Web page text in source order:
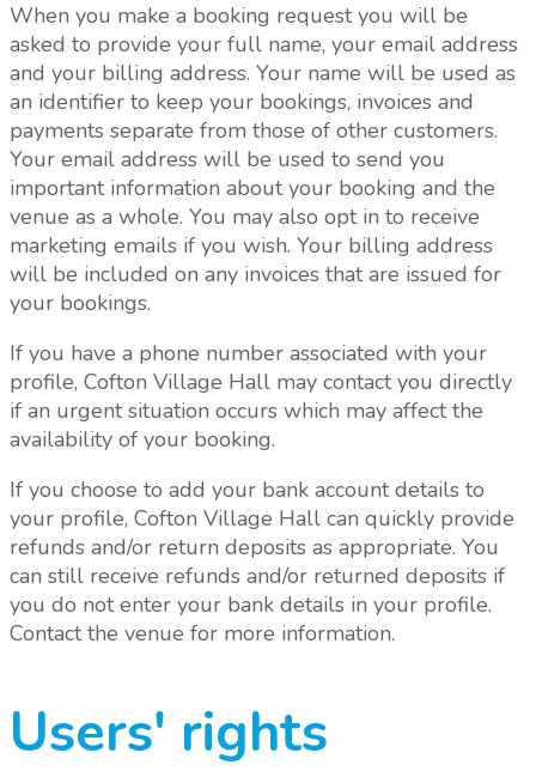
When you make a booking request you will be
asked to provide your full name, your email address
and your billing address. Your name will be used as
an identifier to keep your bookings, invoices and
payments separate from those of other customers.
Your email address will be used to send you
important information about your booking and the
venue as a whole. You may also opt in to receive
marketing emails if you wish. Your billing address
will be included on any invoices that are issued for
your bookings.
If you have a phone number associated with your
profile, Cofton Village Hall may contact you directly
if an urgent situation occurs which may affect the
availability of your booking.
If you choose to add your bank account details to
your profile, Cofton Village Hall can quickly provide
refunds and/or return deposits as appropriate. You
can still receive refunds and/or returned deposits if
you do not enter your bank details in your profile.
Contact the venue for more information.
Users' rights